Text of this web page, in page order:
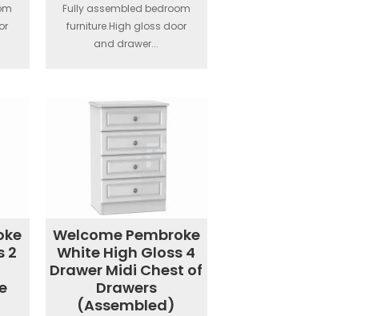
Fully assembled bedroom
furniture.High gloss door
and drawer...
2
Welcome Pembroke
White High Gloss 4
Drawer Midi Chest of
Drawers
(Assembled)